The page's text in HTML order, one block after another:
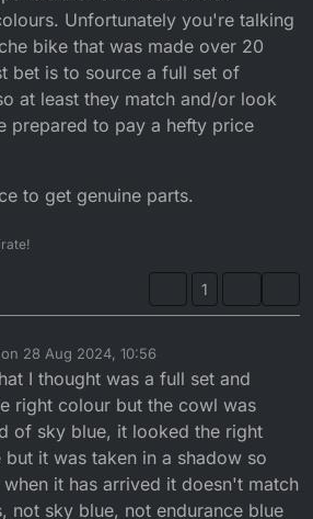
Unfortunately you're talking
bike that was made over 20
bet is to source a full set of
at least they match and/or look
prepared to pay a hefty price
to get genuine parts.
1
28 Aug 2024, 10:56
by
I thought was a full set and
right colour but the cowl was
of sky blue, it looked the right
it was taken in a shadow so
it has arrived it doesn't match
not sky blue, not endurance blue